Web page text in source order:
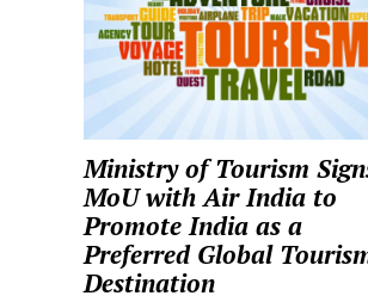
Ministry of Tourism
MoU with Air India to
Promote India as a
Preferred Global
Destination